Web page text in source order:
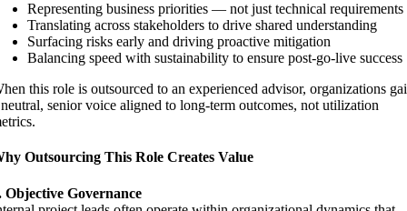
Representing business priorities — not just technical requirements
Translating across stakeholders to drive shared understanding
Surfacing risks early and driving proactive mitigation
Balancing speed with sustainability to ensure post-go-live success
this role is outsourced to an experienced advisor, organizations
senior voice aligned to long-term outcomes, not utilization
Outsourcing This Role Creates Value
Objective Governance